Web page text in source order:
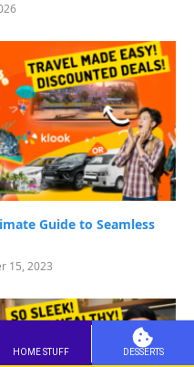
Guide to Seamless
15, 2023